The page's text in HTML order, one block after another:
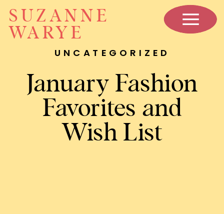
SUZANNE
WARYE
January Fashion
Favorites and
Wish List
UNCATEGORIZED